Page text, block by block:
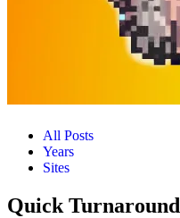
All Posts
Years
Sites
Quick Turnaround